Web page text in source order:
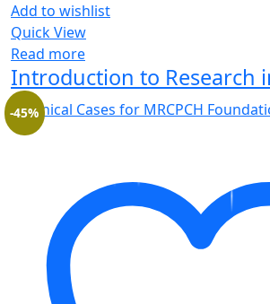
Add to wishlist
Quick View
Read more
-45%